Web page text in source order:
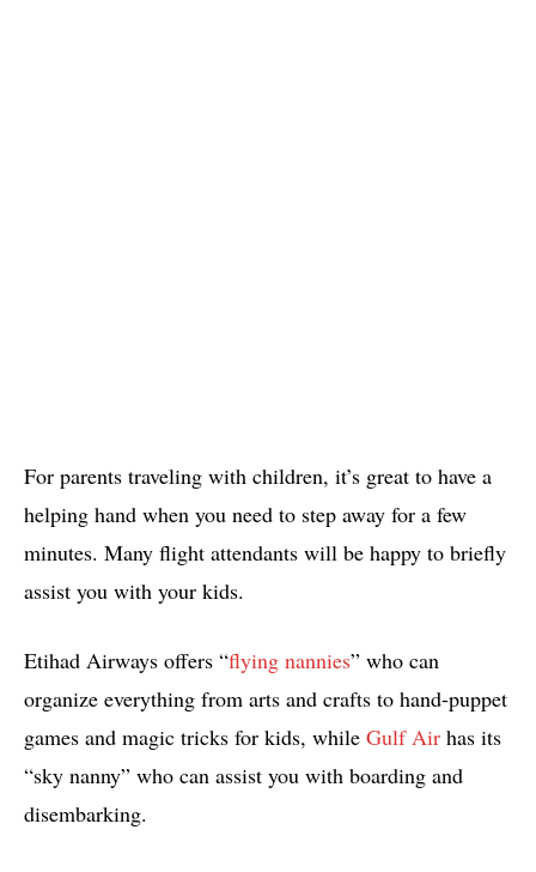
For parents traveling with children, it’s great to have a
helping hand when you need to step away for a few
minutes. Many flight attendants will be happy to briefly
assist you with your kids.
Etihad Airways offers “flying nannies” who can
organize everything from arts and crafts to hand-puppet
games and magic tricks for kids, while Gulf Air has its
“sky nanny” who can assist you with boarding and
disembarking.